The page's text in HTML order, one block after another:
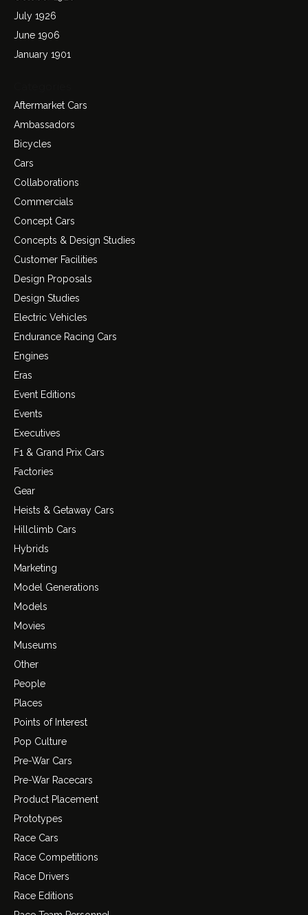
July 1926
June 1906
January 1901
Aftermarket Cars
Ambassadors
Bicycles
Cars
Collaborations
Commercials
Concept Cars
Concepts & Design Studies
Customer Facilities
Design Proposals
Design Studies
Electric Vehicles
Endurance Racing Cars
Engines
Eras
Event Editions
Events
Executives
F1 & Grand Prix Cars
Factories
Gear
Heists & Getaway Cars
Hillclimb Cars
Hybrids
Marketing
Model Generations
Models
Movies
Museums
Other
People
Places
Points of Interest
Pop Culture
Pre-War Cars
Pre-War Racecars
Product Placement
Prototypes
Race Cars
Race Competitions
Race Drivers
Race Editions